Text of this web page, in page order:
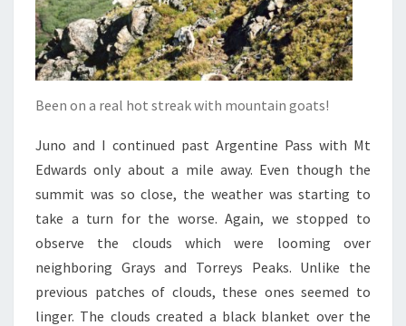
Been on a real hot streak with mountain goats!
Juno and I continued past Argentine Pass with Mt
Edwards only about a mile away. Even though the
summit was so close, the weather was starting to
take a turn for the worse. Again, we stopped to
observe the clouds which were looming over
neighboring Grays and Torreys Peaks. Unlike the
previous patches of clouds, these ones seemed to
linger. The clouds created a black blanket over the